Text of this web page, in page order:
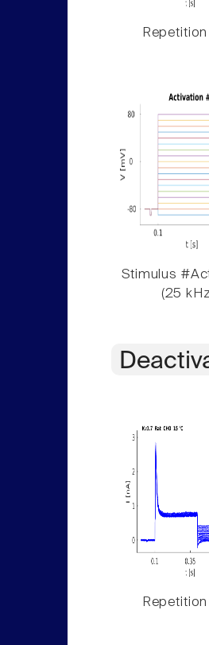
Repetition
Stimulus
(25
Repetition